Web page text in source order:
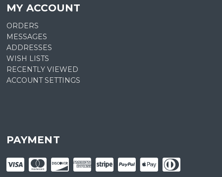
MY ACCOUNT
ORDERS
MESSAGES
ADDRESSES
WISH LISTS
RECENTLY VIEWED
ACCOUNT SETTINGS
PAYMENT